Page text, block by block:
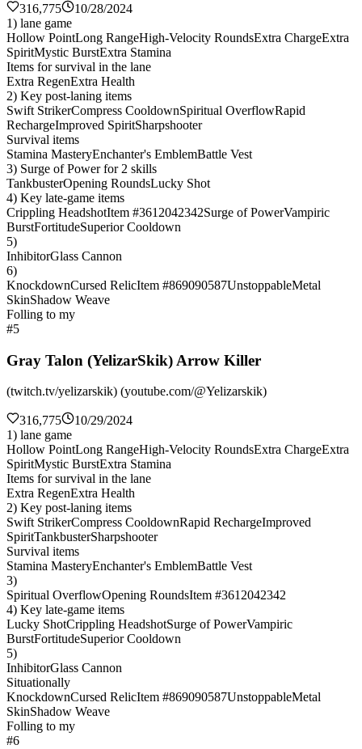
316,775
10/28/2024
1) lane game
Hollow PointLong RangeHigh-Velocity RoundsExtra ChargeExtra
SpiritMystic BurstExtra Stamina
Items for survival in the lane
Extra RegenExtra Health
2) Key post-laning items
Swift StrikerCompress CooldownSpiritual OverflowRapid
RechargeImproved SpiritSharpshooter
Survival items
Stamina MasteryEnchanter's EmblemBattle Vest
3) Surge of Power for 2 skills
TankbusterOpening RoundsLucky Shot
4) Key late-game items
Crippling HeadshotItem #3612042342Surge of PowerVampiric
BurstFortitudeSuperior Cooldown
5)
InhibitorGlass Cannon
6)
KnockdownCursed RelicItem #869090587UnstoppableMetal
SkinShadow Weave
Folling to my
#5
Gray Talon (YelizarSkik) Arrow Killer
(twitch.tv/yelizarskik) (youtube.com/@Yelizarskik)
316,775
10/29/2024
1) lane game
Hollow PointLong RangeHigh-Velocity RoundsExtra ChargeExtra
SpiritMystic BurstExtra Stamina
Items for survival in the lane
Extra RegenExtra Health
2) Key post-laning items
Swift StrikerCompress CooldownRapid RechargeImproved
SpiritTankbusterSharpshooter
Survival items
Stamina MasteryEnchanter's EmblemBattle Vest
3)
Spiritual OverflowOpening RoundsItem #3612042342
4) Key late-game items
Lucky ShotCrippling HeadshotSurge of PowerVampiric
BurstFortitudeSuperior Cooldown
5)
InhibitorGlass Cannon
Situationally
KnockdownCursed RelicItem #869090587UnstoppableMetal
SkinShadow Weave
Folling to my
#6